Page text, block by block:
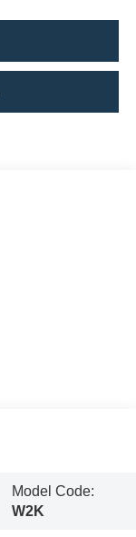
Model Code:
W2K